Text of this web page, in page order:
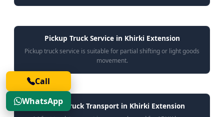
Pickup Truck Service in Khirki Extension
Pickup truck service is suitable for partial shifting or light goods
movement.
14 Feet Truck Transport in Khirki Extension
Call
WhatsApp